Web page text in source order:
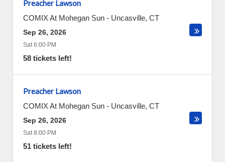
Preacher Lawson
COMIX At Mohegan Sun - Uncasville, CT
Sep 26, 2026
Sat 6:00 PM
58 tickets left!
Preacher Lawson
COMIX At Mohegan Sun - Uncasville, CT
Sep 26, 2026
Sat 8:00 PM
51 tickets left!